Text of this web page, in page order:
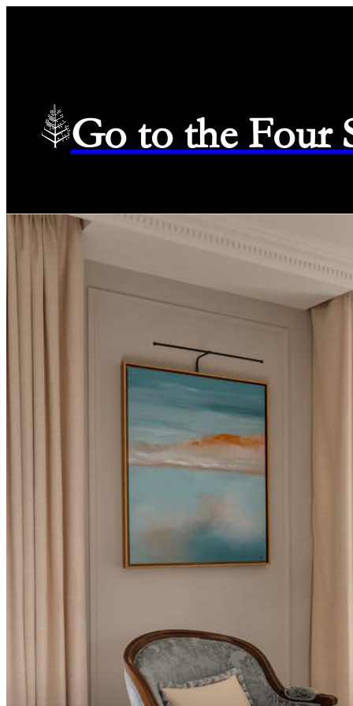
Go to the Four